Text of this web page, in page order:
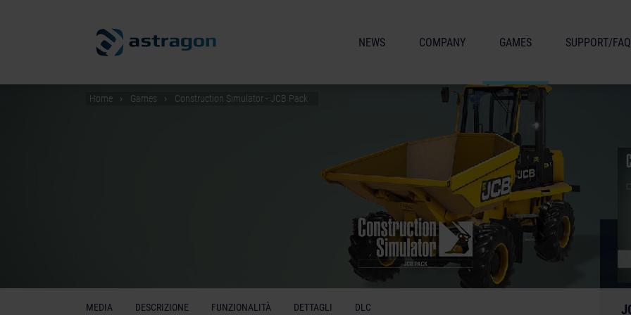
NEWS COMPANY GAMES SUPPORT/FAQ
Home Games Construction Simulator - JCB Pack
MEDIA DESCRIZIONE FUNZIONALITÀ DETTAGLI DLC